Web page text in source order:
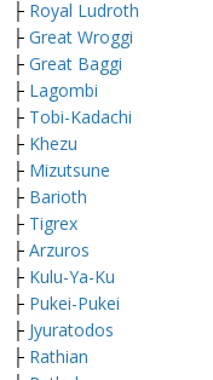
├ Royal Ludroth
├ Great Wroggi
├ Great Baggi
├ Lagombi
├ Tobi-Kadachi
├ Khezu
├ Mizutsune
├ Barioth
├ Tigrex
├ Arzuros
├ Kulu-Ya-Ku
├ Pukei-Pukei
├ Jyuratodos
├ Rathian